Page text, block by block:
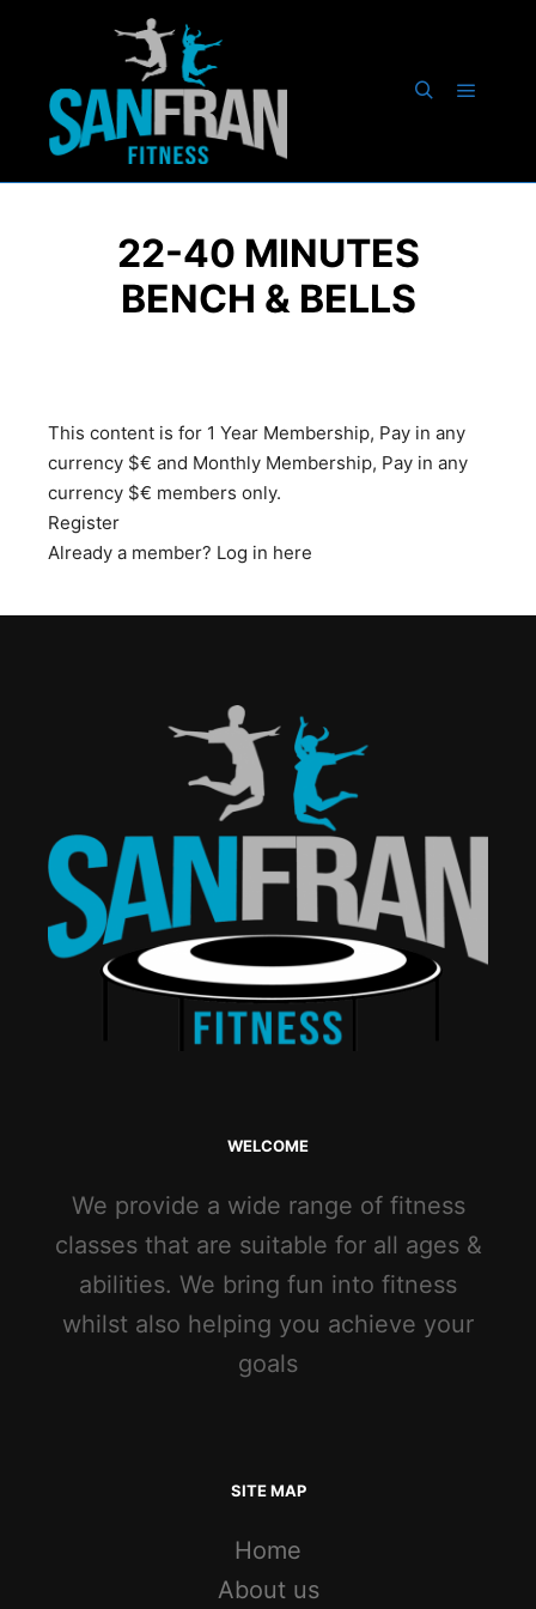
22-40 MINUTES
BENCH & BELLS
This content is for 1 Year Membership, Pay in any
currency $€ and Monthly Membership, Pay in any
currency $€ members only.
Register
Already a member? Log in here
WELCOME
We provide a wide range of fitness
classes that are suitable for all ages &
abilities. We bring fun into fitness
whilst also helping you achieve your
goals
SITE MAP
Home
About us